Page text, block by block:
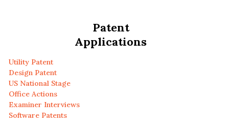
Patent
Applications
Utility Patent
Design Patent
US National Stage
Office Actions
Examiner Interviews
Software Patents